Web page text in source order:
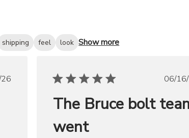
shipping feel look Show more
06/
The Bruce bolt
went